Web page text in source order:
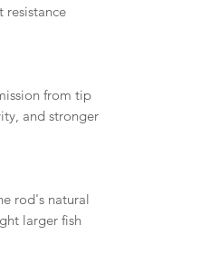
from tip
and stronger
rod's natural
larger fish